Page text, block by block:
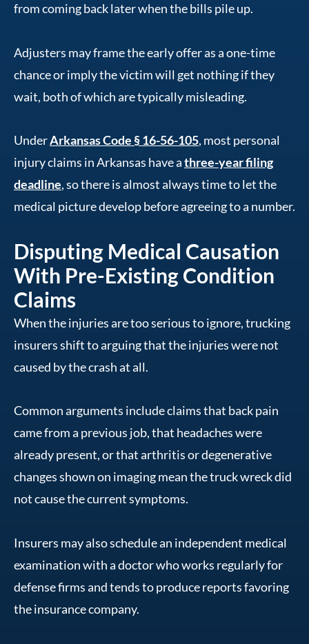
from coming back later when the bills pile up.
Adjusters may frame the early offer as a one-time
chance or imply the victim will get nothing if they
wait, both of which are typically misleading.
UnderArkansas Code § 16-56-105, most personal
injury claims in Arkansas have athree-year filing
deadline, so there is almost always time to let the
medical picture develop before agreeing to a number.
Disputing Medical Causation
With Pre-Existing Condition
Claims
When the injuries are too serious to ignore, trucking
insurers shift to arguing that the injuries were not
caused by the crash at all.
Common arguments include claims that back pain
came from a previous job, that headaches were
already present, or that arthritis or degenerative
changes shown on imaging mean the truck wreck did
not cause the current symptoms.
Insurers may also schedule an independent medical
examination with a doctor who works regularly for
defense firms and tends to produce reports favoring
the insurance company.